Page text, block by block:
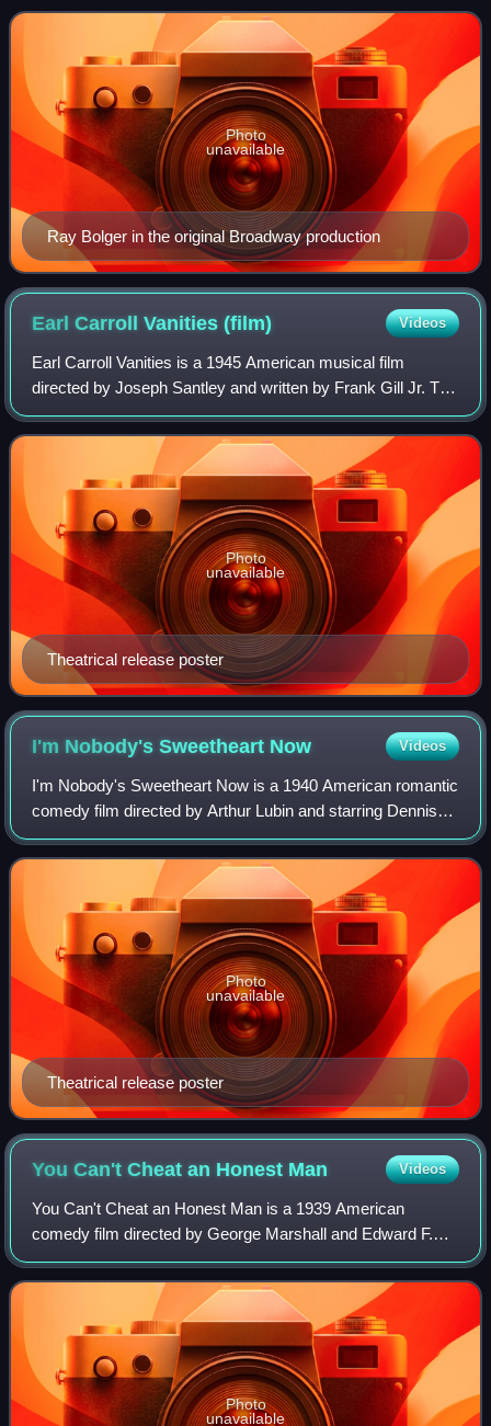
Julian F. Thompson, set in the l
Ray Bolger in the original Broadway production
Photo
unavailable
Earl Carroll Vanities(film) Videos
Earl Carroll Vanities is a 1945 American musical film
directed by Joseph Santley and written by Frank Gill Jr. The
film stars Dennis O'Keefe, Constance Moore, Eve Arden,
Otto Kruger, Alan Mowbray and
Theatrical release poster
Photo
unavailable
I'm Nobody's Sweetheart Now Videos
I'm Nobody's Sweetheart Now is a 1940 American romantic
comedy film directed by Arthur Lubin and starring Dennis
O'Keefe, Constance Moore and Helen Parrish. It was
produced and distributed by Universa
Theatrical release poster
Photo
unavailable
You Can't Cheat an Honest Man Videos
You Can't Cheat an Honest Man is a 1939 American
comedy film directed by George Marshall and Edward F.
Cline and starring W. C. Fields. Fields also wrote the story
on which the film is based, under th
Photo
unavailable